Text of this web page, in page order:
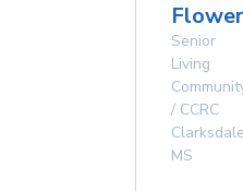
Senior
Living
/ CCRC
MS